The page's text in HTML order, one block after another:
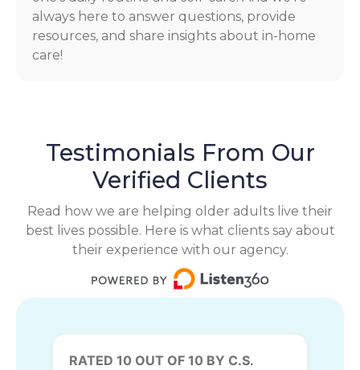
always here to answer questions, provide
resources, and share insights about in-home
care!
Testimonials From Our
Verified Clients
Read how we are helping older adults live their
best lives possible. Here is what clients say about
their experience with our agency.
RATED 10 OUT OF 10 BY C.S.